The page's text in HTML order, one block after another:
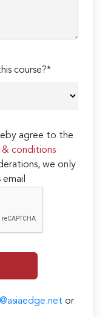
course?*
agree to the
& conditions
we only
email
or